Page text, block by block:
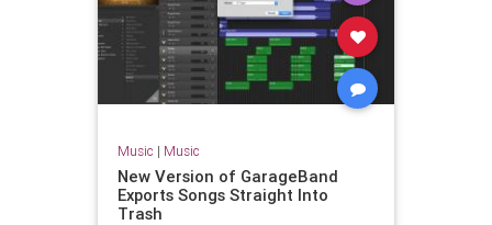
Music | Music
New Version of GarageBand
Exports Songs Straight Into
Trash